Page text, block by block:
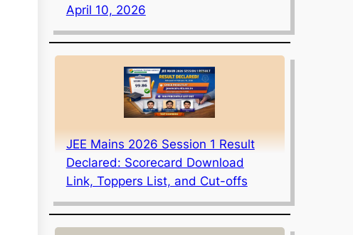
April 10, 2026
JEE Mains 2026 Session 1 Result
Declared: Scorecard Download
Link, Toppers List, and Cut-offs